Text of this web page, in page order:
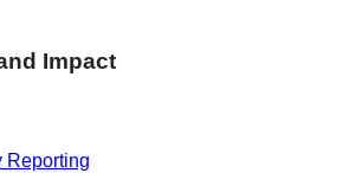
Impact
Reporting